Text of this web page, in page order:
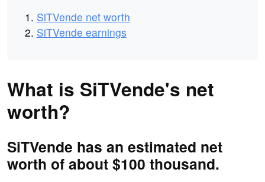
SiTVende net worth
SiTVende earnings
What is SiTVende's net
worth?
SiTVende has an estimated net
worth of about $100 thousand.